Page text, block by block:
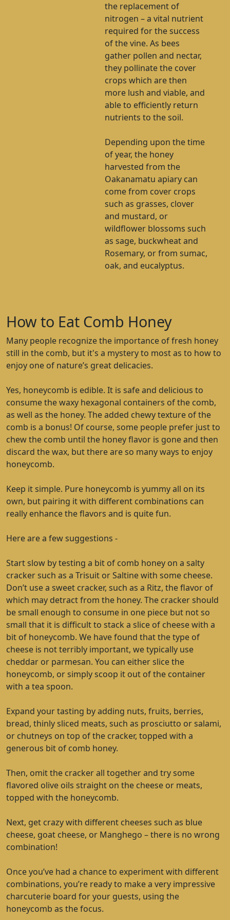
the replacement of
nitrogen – a vital nutrient
required for the success
of the vine. As bees
gather pollen and nectar,
they pollinate the cover
crops which are then
more lush and viable, and
able to efficiently return
nutrients to the soil.
Depending upon the time
of year, the honey
harvested from the
Oakanamatu apiary can
come from cover crops
such as grasses, clover
and mustard, or
wildflower blossoms such
as sage, buckwheat and
Rosemary, or from sumac,
oak, and eucalyptus.
How to Eat Comb Honey
Many people recognize the importance of fresh honey
still in the comb, but it's a mystery to most as to how to
enjoy one of nature’s great delicacies.
Yes, honeycomb is edible. It is safe and delicious to
consume the waxy hexagonal containers of the comb,
as well as the honey. The added chewy texture of the
comb is a bonus! Of course, some people prefer just to
chew the comb until the honey flavor is gone and then
discard the wax, but there are so many ways to enjoy
honeycomb.
Keep it simple. Pure honeycomb is yummy all on its
own, but pairing it with different combinations can
really enhance the flavors and is quite fun.
Here are a few suggestions -
Start slow by testing a bit of comb honey on a salty
cracker such as a Trisuit or Saltine with some cheese.
Don’t use a sweet cracker, such as a Ritz, the flavor of
which may detract from the honey. The cracker should
be small enough to consume in one piece but not so
small that it is difficult to stack a slice of cheese with a
bit of honeycomb. We have found that the type of
cheese is not terribly important, we typically use
cheddar or parmesan. You can either slice the
honeycomb, or simply scoop it out of the container
with a tea spoon.
Expand your tasting by adding nuts, fruits, berries,
bread, thinly sliced meats, such as prosciutto or salami,
or chutneys on top of the cracker, topped with a
generous bit of comb honey.
Then, omit the cracker all together and try some
flavored olive oils straight on the cheese or meats,
topped with the honeycomb.
Next, get crazy with different cheeses such as blue
cheese, goat cheese, or Manghego – there is no wrong
combination!
Once you’ve had a chance to experiment with different
combinations, you’re ready to make a very impressive
charcuterie board for your guests, using the
honeycomb as the focus.